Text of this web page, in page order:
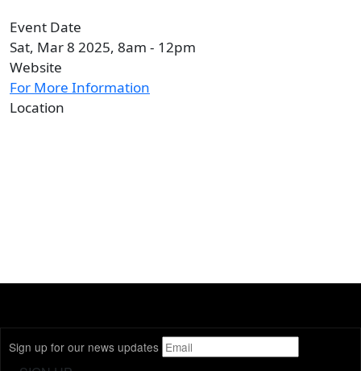
Event Date
Sat, Mar 8 2025, 8am - 12pm
Website
For More Information
Location
Sign up for our news updates